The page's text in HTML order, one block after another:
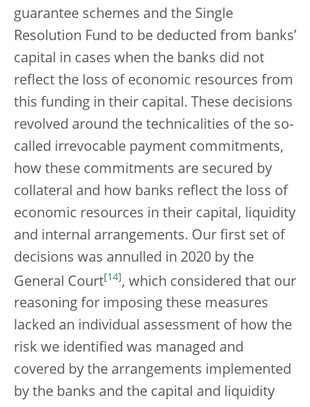
guarantee schemes and the Single
Resolution Fund to be deducted from banks’
capital in cases when the banks did not
reflect the loss of economic resources from
this funding in their capital. These decisions
revolved around the technicalities of the so-
called irrevocable payment commitments,
how these commitments are secured by
collateral and how banks reflect the loss of
economic resources in their capital, liquidity
and internal arrangements. Our first set of
decisions was annulled in 2020 by the
General Court[14] , which considered that our
reasoning for imposing these measures
lacked an individual assessment of how the
risk we identified was managed and
covered by the arrangements implemented
by the banks and the capital and liquidity